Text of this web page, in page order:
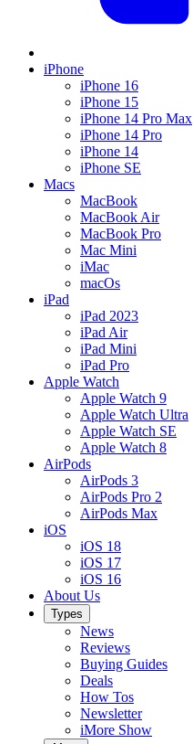
iPhone
iPhone 16
iPhone 15
iPhone 14 Pro Max
iPhone 14 Pro
iPhone 14
iPhone SE
Macs
MacBook
MacBook Air
MacBook Pro
Mac Mini
iMac
macOs
iPad
iPad 2023
iPad Air
iPad Mini
iPad Pro
Apple Watch
Apple Watch 9
Apple Watch Ultra
Apple Watch SE
Apple Watch 8
AirPods
AirPods 3
AirPods Pro 2
AirPods Max
iOS
iOS 18
iOS 17
iOS 16
About Us
Types
News
Reviews
Buying Guides
Deals
How Tos
Newsletter
iMore Show